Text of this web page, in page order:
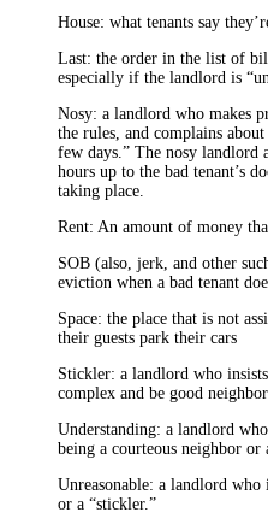
House: what tenants say
Last: the order in the list of
especially if the landlord is
Nosy: a landlord who makes
the rules, and complains
few days.” The nosy landlord
hours up to the bad tenant’s
taking place.
Rent: An amount of money
SOB (also, jerk, and other
eviction when a bad tenant
Space: the place that is not
their guests park their cars
Stickler: a landlord who
complex and be good
Understanding: a landlord
being a courteous neighbor
Unreasonable: a landlord who
or a “stickler.”